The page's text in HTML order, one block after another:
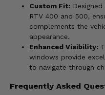
Custom Fit:
RTV 400 and 500,
complements the
appearance.
Enhanced Visibility:
windows provide
to navigate through
Frequently Asked